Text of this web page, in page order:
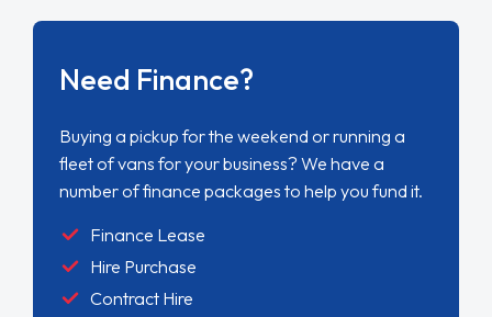
Need Finance?
Buying a pickup for the weekend or running a
fleet of vans for your business? We have a
number of finance packages to help you fund it.
Finance Lease
Hire Purchase
Contract Hire